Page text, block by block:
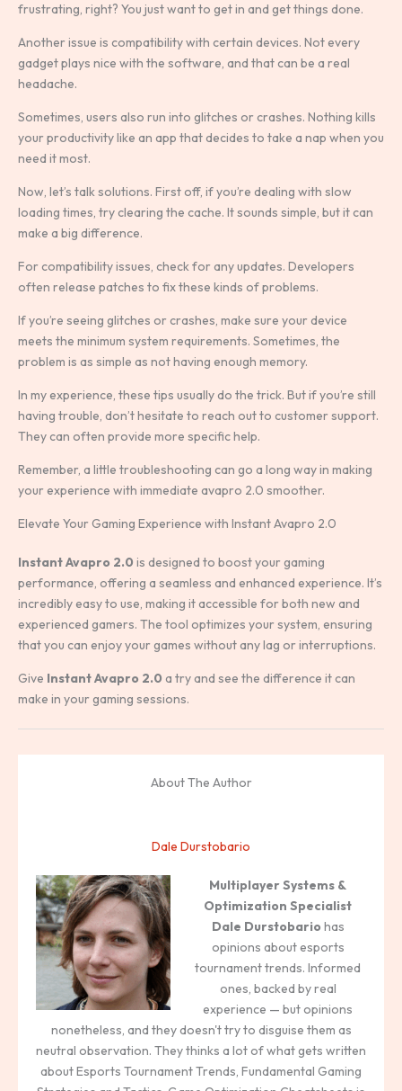
frustrating, right? You just want to get in and get things done.
Another issue is compatibility with certain devices. Not every
gadget plays nice with the software, and that can be a real
headache.
Sometimes, users also run into glitches or crashes. Nothing kills
your productivity like an app that decides to take a nap when you
need it most.
Now, let’s talk solutions. First off, if you’re dealing with slow
loading times, try clearing the cache. It sounds simple, but it can
make a big difference.
For compatibility issues, check for any updates. Developers
often release patches to fix these kinds of problems.
If you’re seeing glitches or crashes, make sure your device
meets the minimum system requirements. Sometimes, the
problem is as simple as not having enough memory.
In my experience, these tips usually do the trick. But if you’re still
having trouble, don’t hesitate to reach out to customer support.
They can often provide more specific help.
Remember, a little troubleshooting can go a long way in making
your experience with immediate avapro 2.0 smoother.
Elevate Your Gaming Experience with Instant Avapro 2.0
Instant Avapro 2.0 is designed to boost your gaming
performance, offering a seamless and enhanced experience. It’s
incredibly easy to use, making it accessible for both new and
experienced gamers. The tool optimizes your system, ensuring
that you can enjoy your games without any lag or interruptions.
Give Instant Avapro 2.0 a try and see the difference it can
make in your gaming sessions.
About The Author
Dale Durstobario
Multiplayer Systems &
Optimization Specialist
Dale Durstobario has
opinions about esports
tournament trends. Informed
ones, backed by real
experience — but opinions
nonetheless, and they doesn't try to disguise them as
neutral observation. They thinks a lot of what gets written
about Esports Tournament Trends, Fundamental Gaming